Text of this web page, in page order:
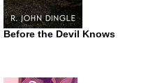
Before the Devil Knows